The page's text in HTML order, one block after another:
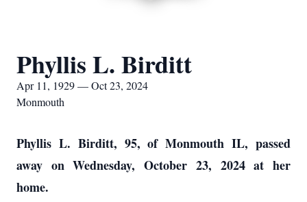
Phyllis L. Birditt
Apr 11, 1929 — Oct 23, 2024
Monmouth
Phyllis L. Birditt, 95, of Monmouth IL, passed
away on Wednesday, October 23, 2024 at her
home.